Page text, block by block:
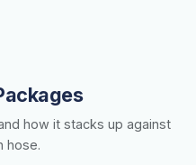
how it stacks up against
hose.